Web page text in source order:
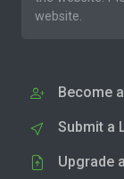
website.
Become
Submit a
Upgrade